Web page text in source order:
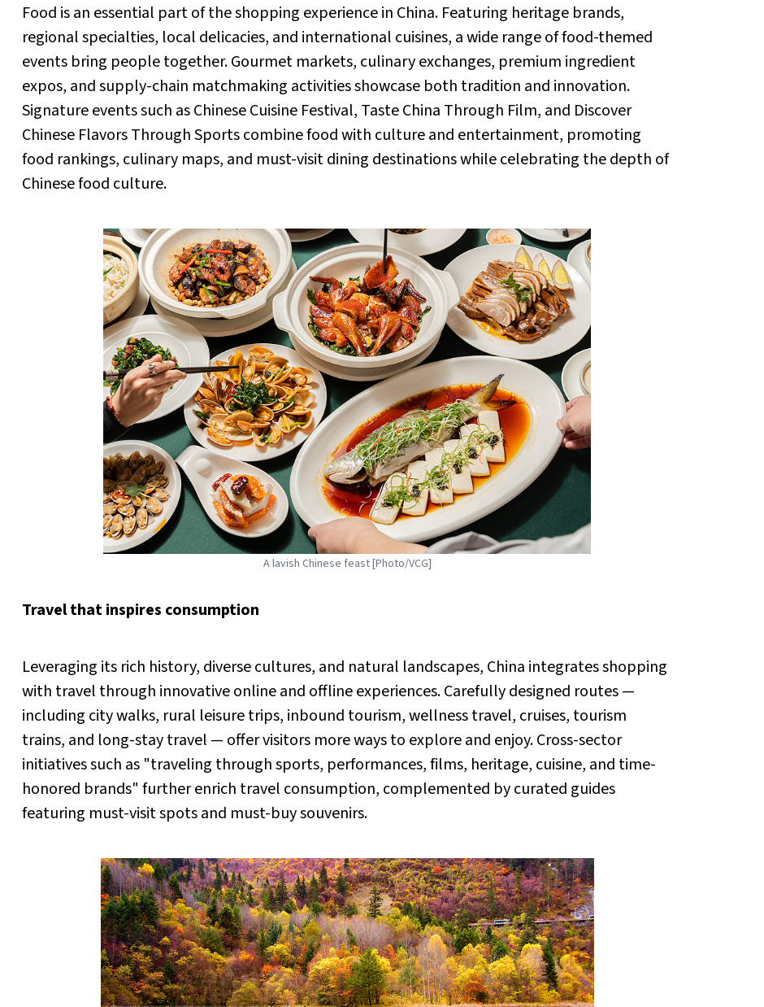
Food is an essential part of the shopping experience in China. Featuring heritage brands,
regional specialties, local delicacies, and international cuisines, a wide range of food-themed
events bring people together. Gourmet markets, culinary exchanges, premium ingredient
expos, and supply-chain matchmaking activities showcase both tradition and innovation.
Signature events such as Chinese Cuisine Festival, Taste China Through Film, and Discover
Chinese Flavors Through Sports combine food with culture and entertainment, promoting
food rankings, culinary maps, and must-visit dining destinations while celebrating the depth of
Chinese food culture.
A lavish Chinese feast [Photo/VCG]
Travel that inspires consumption
Leveraging its rich history, diverse cultures, and natural landscapes, China integrates shopping
with travel through innovative online and offline experiences. Carefully designed routes —
including city walks, rural leisure trips, inbound tourism, wellness travel, cruises, tourism
trains, and long-stay travel — offer visitors more ways to explore and enjoy. Cross-sector
initiatives such as "traveling through sports, performances, films, heritage, cuisine, and time-
honored brands" further enrich travel consumption, complemented by curated guides
featuring must-visit spots and must-buy souvenirs.